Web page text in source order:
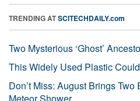
TRENDING ATSCITECHDAILY.com
Two Mysterious ‘Ghost’
This Widely Used Plastic
Don’t Miss: August Brings
Meteor Shower